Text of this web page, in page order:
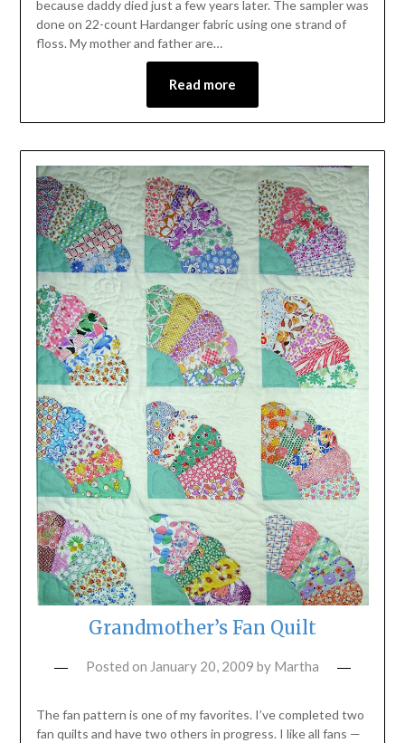
because daddy died just a few years later. The sampler was
done on 22-count Hardanger fabric using one strand of
floss. My mother and father are…
Read more
Grandmother’s Fan Quilt
Posted on January 20, 2009 by Martha
The fan pattern is one of my favorites. I’ve completed two
fan quilts and have two others in progress. I like all fans —